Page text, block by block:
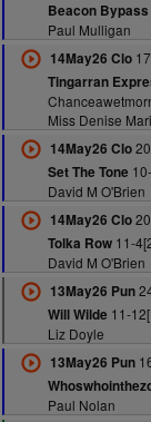
Beacon Bypass
Paul Mulligan
14May26 Clo17
Tingarran
Miss Denise
14May26 Clo20
Set The Tone
David M O'Brien
14May26 Clo20
Tolka Row11-
David M O'Brien
13May26 Pun
Will Wilde 11-
Liz Doyle
13May26 Pun
Paul Nolan